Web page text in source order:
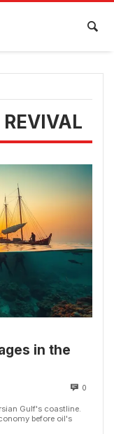
in the
0
Gulf's coastline.
before oil's